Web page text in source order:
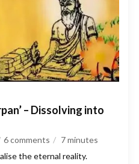
– Dissolving into
6 comments 7minutes
the eternal reality.